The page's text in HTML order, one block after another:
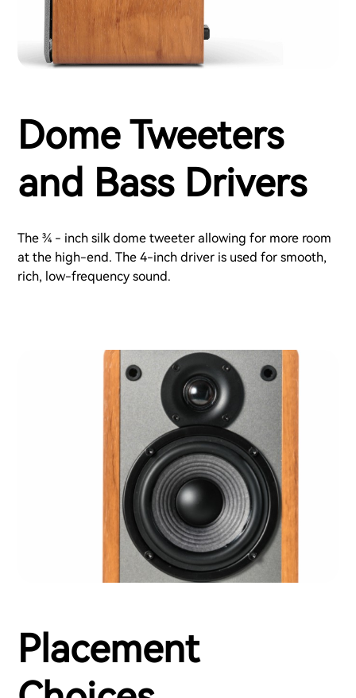
Dome Tweeters
and Bass Drivers
The ¾ - inch silk dome tweeter allowing for more room
at the high-end. The 4-inch driver is used for smooth,
rich, low-frequency sound.
Placement